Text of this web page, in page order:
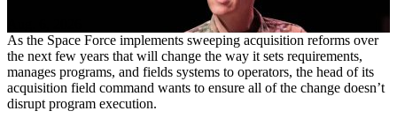
As the Space Force implements sweeping acquisition reforms over
the next few years that will change the way it sets requirements,
manages programs, and fields systems to operators, the head of its
acquisition field command wants to ensure all of the change doesn’t
disrupt program execution.